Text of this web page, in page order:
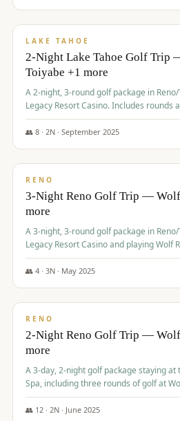
$465/pp
LAKE TAHOE
2-Night Lake Tahoe Golf Trip
Toiyabe +1 more
A 2-night, 3-round golf package in
Legacy Resort Casino. Includes rounds
Redhawk Lakes courses.
👥 8· 2N · September 2025
$475/pp
RENO
3-Night Reno Golf Trip —
more
A 3-night, 3-round golf package in
Legacy Resort Casino and playing Wolf
Redhawk - Lakes Course.
👥 4· 3N · May 2025
$499/pp
RENO
2-Night Reno Golf Trip —
more
A 3-day, 2-night golf package staying at
Spa, including three rounds of golf at
Lakeridge Golf Courses.
👥 12· 2N · June 2025